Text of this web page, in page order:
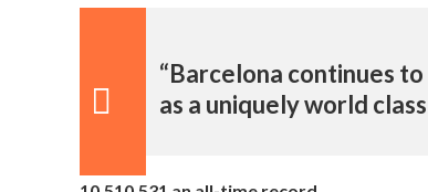
“Barcelona continues
as a uniquely world